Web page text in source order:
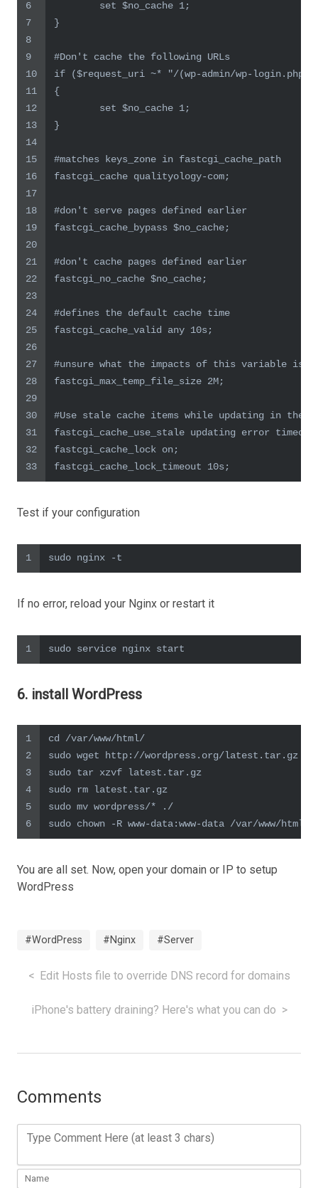
6
7
8
9
10
11
12
13
14
15
16
17
18
19
20
21
22
23
24
25
26
27
28
29
30
31
32
33
        set $no_cache 1;
}
#Don't cache the following URLs
if ($request_uri ~* "/(wp-admin/wp-
{
        set $no_cache 1;
}
#matches keys_zone in fastcgi_cache_path
fastcgi_cache qualityology-com;
#don't serve pages defined earlier
fastcgi_cache_bypass $no_cache;
#don't cache pages defined earlier
fastcgi_no_cache $no_cache;
#defines the default cache time
fastcgi_cache_valid any 10s;
#unsure what the impacts of this variable is
fastcgi_max_temp_file_size 2M;
#Use stale cache items while updating in the
fastcgi_cache_use_stale updating error
fastcgi_cache_lock on;
fastcgi_cache_lock_timeout 10s;
Test if your configuration
1 sudo nginx -t
If no error, reload your Nginx or restart it
1 sudo service nginx start
6. install WordPress
1
2
3
4
5
6
cd /var/www/html/
sudo wget http://wordpress.org/latest.tar.gz
sudo tar xzvf latest.tar.gz
sudo rm latest.tar.gz
sudo mv wordpress/* ./
sudo chown -R www-data:www-data /var/www/html/*
You are all set. Now, open your domain or IP to setup
WordPress
#WordPress #Nginx #Server
Edit Hosts file to override DNS record for domains
iPhone's battery draining? Here's what you can do
Comments
Type Comment Here (at least 3 chars)